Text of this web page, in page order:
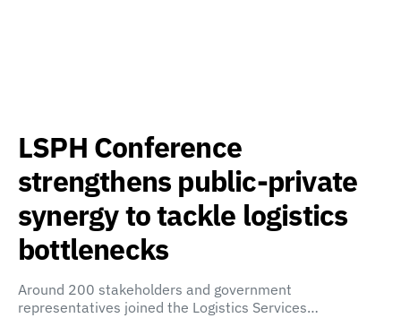
LSPH Conference
strengthens public-private
synergy to tackle logistics
bottlenecks
Around 200 stakeholders and government
representatives joined the Logistics Services…